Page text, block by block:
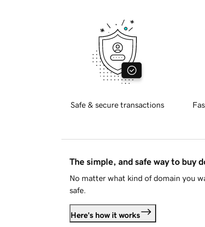
Safe & secure transactions
The simple, and safe way to buy
No matter what kind of domain you
safe.
Here's how it works